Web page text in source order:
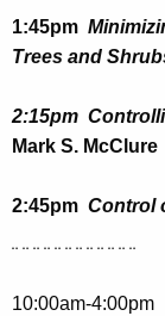
w
d
1:45pm
Trees and
2:15pm
Mark S. McClure
2:45pm Control
¨ ¨ ¨ ¨ ¨ ¨ ¨ ¨ ¨ ¨ ¨ ¨
10:00am-4:00pm